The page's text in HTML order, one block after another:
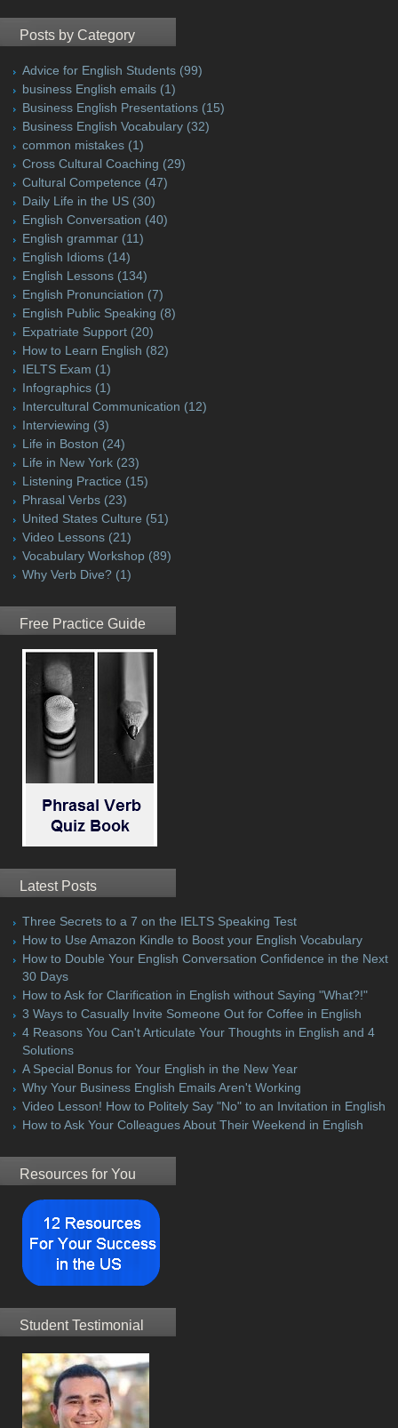
Posts by Category
Advice for English Students (99)
business English emails (1)
Business English Presentations (15)
Business English Vocabulary (32)
common mistakes (1)
Cross Cultural Coaching (29)
Cultural Competence (47)
Daily Life in the US (30)
English Conversation (40)
English grammar (11)
English Idioms (14)
English Lessons (134)
English Pronunciation (7)
English Public Speaking (8)
Expatriate Support (20)
How to Learn English (82)
IELTS Exam (1)
Infographics (1)
Intercultural Communication (12)
Interviewing (3)
Life in Boston (24)
Life in New York (23)
Listening Practice (15)
Phrasal Verbs (23)
United States Culture (51)
Video Lessons (21)
Vocabulary Workshop (89)
Why Verb Dive? (1)
Free Practice Guide
Latest Posts
Three Secrets to a 7 on the IELTS Speaking Test
How to Use Amazon Kindle to Boost your English Vocabulary
How to Double Your English Conversation Confidence in the Next
30 Days
How to Ask for Clarification in English without Saying "What?!"
3 Ways to Casually Invite Someone Out for Coffee in English
4 Reasons You Can't Articulate Your Thoughts in English and 4
Solutions
A Special Bonus for Your English in the New Year
Why Your Business English Emails Aren't Working
Video Lesson! How to Politely Say "No" to an Invitation in English
How to Ask Your Colleagues About Their Weekend in English
Resources for You
Student Testimonial